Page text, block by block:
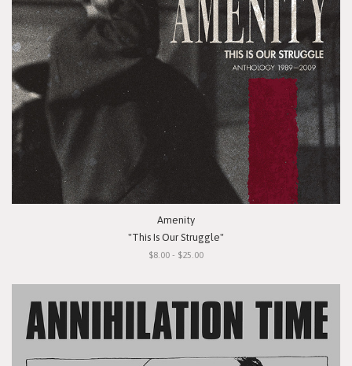
Amenity
"This Is Our Struggle"
$8.00 - $25.00